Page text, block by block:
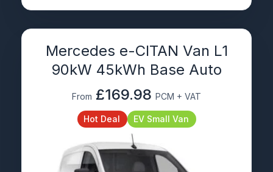
Mercedes e-CITAN Van L1
90kW 45kWh Base Auto
From £169.98 PCM + VAT
Hot Deal EV Small Van